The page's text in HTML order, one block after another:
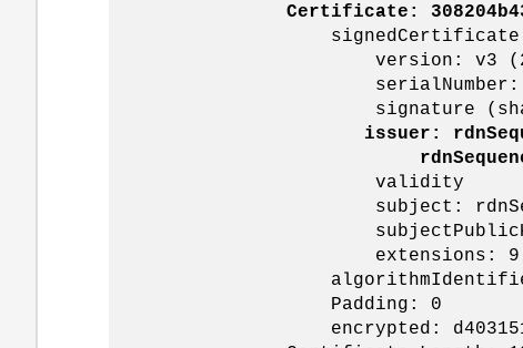
Certificate:
signedCertificate
version: v3
serialNumber:
signature
issuer:
rdnSequence: 3 items
validity
subject:
extensions: 9
algorithmIdentifier
Padding: 0
encrypted: